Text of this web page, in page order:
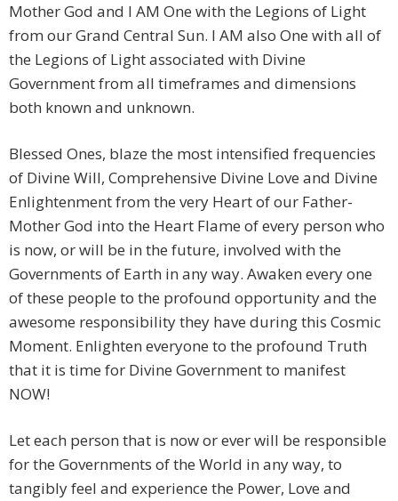
Mother God and I AM One with the Legions of Light
from our Grand Central Sun. I AM also One with all of
the Legions of Light associated with Divine
Government from all timeframes and dimensions
both known and unknown.
Blessed Ones, blaze the most intensified frequencies
of Divine Will, Comprehensive Divine Love and Divine
Enlightenment from the very Heart of our Father-
Mother God into the Heart Flame of every person who
is now, or will be in the future, involved with the
Governments of Earth in any way. Awaken every one
of these people to the profound opportunity and the
awesome responsibility they have during this Cosmic
Moment. Enlighten everyone to the profound Truth
that it is time for Divine Government to manifest
NOW!
Let each person that is now or ever will be responsible
for the Governments of the World in any way, to
tangibly feel and experience the Power, Love and